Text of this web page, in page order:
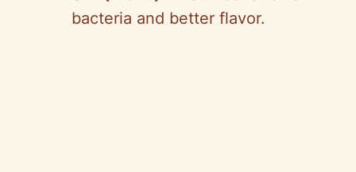
bacteria and better flavor.